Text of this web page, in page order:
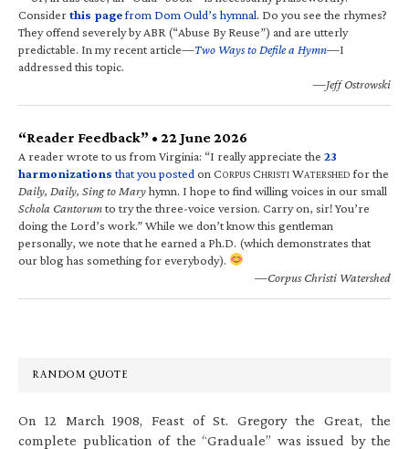
Considerthis pagefrom Dom Ould’s hymnal. Do you see the rhymes?
They offend severely by ABR (“Abuse By Reuse”) and are utterly
predictable. In my recent article—Two Ways to Defile a Hymn—I
addressed this topic.
—Jeff Ostrowski
“Reader Feedback” • 22 June 2026
A reader wrote to us from Virginia: “I really appreciate the 23
harmonizations that you posted on CORPUS CHRISTI WATERSHED for the
Daily, Daily, Sing to Maryhymn. I hope to find willing voices in our small
Schola Cantorumto try the three-voice version. Carry on, sir! You’re
doing the Lord’s work.” While we don’t know this gentleman
personally, we note that he earned a Ph.D. (which demonstrates that
our blog has something for everybody).
—Corpus Christi Watershed
RANDOM QUOTE
On 12 March 1908, Feast of St. Gregory the Great, the
complete publication of the “Graduale” was issued by the